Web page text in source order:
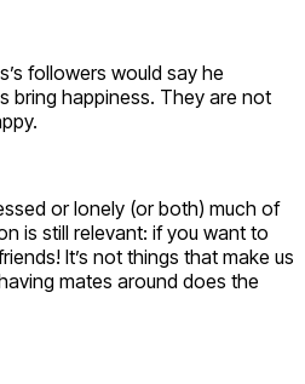
followers would say he
bring happiness. They are not
or lonely (or both) much of
is still relevant: if you want to
It’s not things that make us
mates around does the